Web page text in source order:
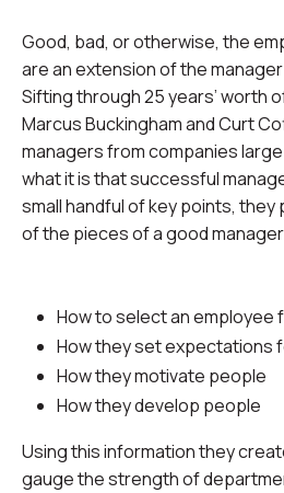
Good, bad, or otherwise, the
are an extension of the
Sifting through 25 years’ worth
Marcus Buckingham and Curt
managers from companies
what it is that successful
small handful of key points,
of the pieces of a good
How to select an employee
How they set expectations
How they motivate people
How they develop people
Using this information they
gauge the strength of